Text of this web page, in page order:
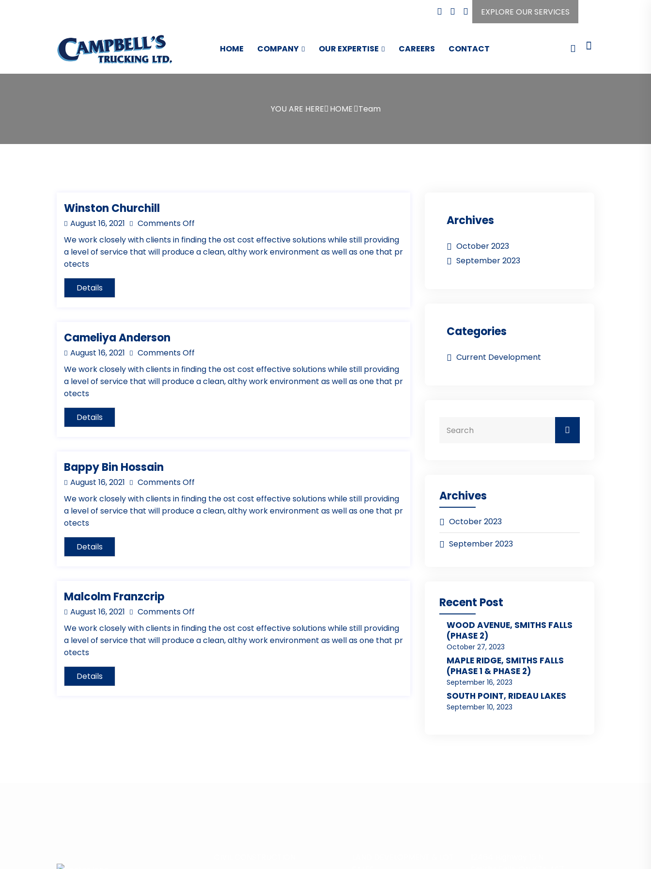
EXPLORE OUR SERVICES
HOME COMPANY OUR EXPERTISE CAREERS CONTACT
YOU ARE HERE HOME Team
Winston Churchill
August 16, 2021
Comments Off
We work closely with clients in finding the ost cost effective solutions while still providing
a level of service that will produce a clean, althy work environment as well as one that pr
otects
Details
Cameliya Anderson
August 16, 2021
Comments Off
We work closely with clients in finding the ost cost effective solutions while still providing
a level of service that will produce a clean, althy work environment as well as one that pr
otects
Details
Bappy Bin Hossain
August 16, 2021
Comments Off
We work closely with clients in finding the ost cost effective solutions while still providing
a level of service that will produce a clean, althy work environment as well as one that pr
otects
Details
Malcolm Franzcrip
August 16, 2021
Comments Off
We work closely with clients in finding the ost cost effective solutions while still providing
a level of service that will produce a clean, althy work environment as well as one that pr
otects
Details
Archives
October 2023
September 2023
Categories
Current Development
Archives
October 2023
September 2023
Recent Post
WOOD AVENUE, SMITHS FALLS
(PHASE 2)
October 27, 2023
MAPLE RIDGE, SMITHS FALLS
(PHASE 1 & PHASE 2)
September 16, 2023
SOUTH POINT, RIDEAU LAKES
September 10, 2023